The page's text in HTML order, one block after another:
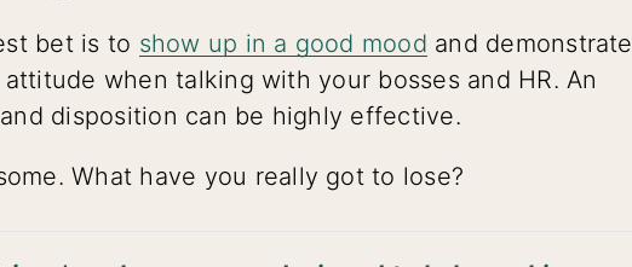
bet is to show up in a good mood and demonstrate
when talking with your bosses and HR. An
disposition can be highly effective.
What have you really got to lose?